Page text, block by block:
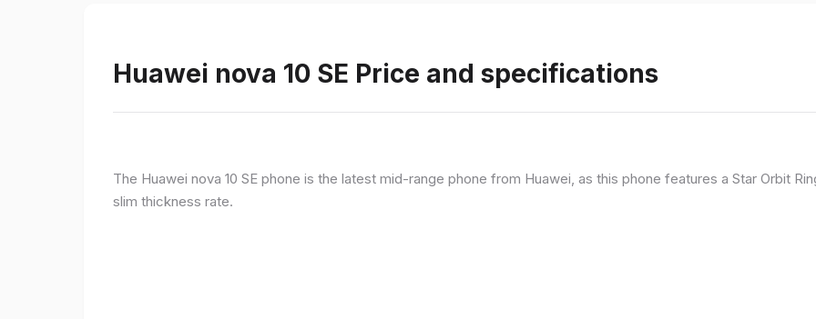
Huawei nova 10 SE Price and specifications
The Huawei nova 10 SE phone is the latest mid-range phone from Huawei, as this phone features a Star Orbit
slim thickness rate.